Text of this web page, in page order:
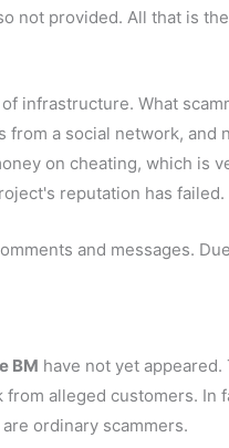
not provided. All that is
infrastructure. What
from a social network,
on cheating, which is
reputation has failed.
and messages.
BM have not yet
from alleged customers.
ordinary scammers.